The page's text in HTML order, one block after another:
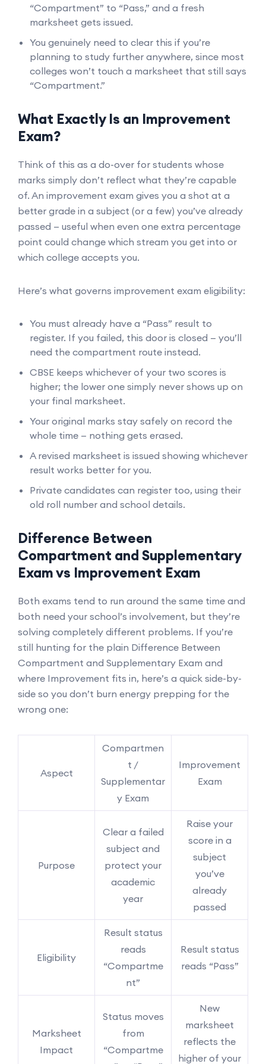
“Compartment” to “Pass,” and a fresh
marksheet gets issued.
You genuinely need to clear this if you’re
planning to study further anywhere, since most
colleges won’t touch a marksheet that still says
“Compartment.”
What Exactly Is an Improvement
Exam?
Think of this as a do-over for students whose
marks simply don’t reflect what they’re capable
of. An improvement exam gives you a shot at a
better grade in a subject (or a few) you’ve already
passed — useful when even one extra percentage
point could change which stream you get into or
which college accepts you.
Here’s what governs improvement exam eligibility:
You must already have a “Pass” result to
register. If you failed, this door is closed — you’ll
need the compartment route instead.
CBSE keeps whichever of your two scores is
higher; the lower one simply never shows up on
your final marksheet.
Your original marks stay safely on record the
whole time — nothing gets erased.
A revised marksheet is issued showing whichever
result works better for you.
Private candidates can register too, using their
old roll number and school details.
Difference Between
Compartment and Supplementary
Exam vs Improvement Exam
Both exams tend to run around the same time and
both need your school’s involvement, but they’re
solving completely different problems. If you’re
still hunting for the plain Difference Between
Compartment and Supplementary Exam and
where Improvement fits in, here’s a quick side-by-
side so you don’t burn energy prepping for the
wrong one:
Aspect
Compartmen
t /
Supplementar
y Exam
Improvement
Exam
Purpose
Clear a failed
subject and
protect your
academic
year
Raise your
score in a
subject
you’ve
already
passed
Eligibility
Result status
reads
“Compartme
nt”
Result status
reads “Pass”
Marksheet
Impact
Status moves
from
“Compartme
New
marksheet
reflects the
higher of your